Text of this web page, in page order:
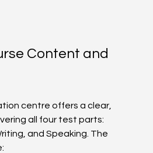
Content and
centre offers a clear,
all four test parts:
and Speaking. The